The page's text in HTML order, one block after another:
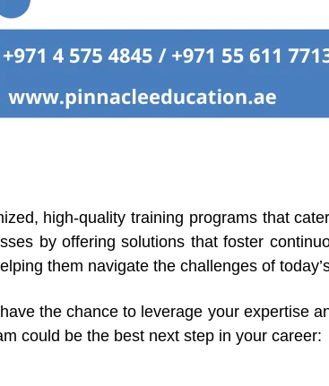
high-quality training programs that
by offering solutions that foster
them navigate the challenges of
the chance to leverage your expertise
could be the best next step in your career: